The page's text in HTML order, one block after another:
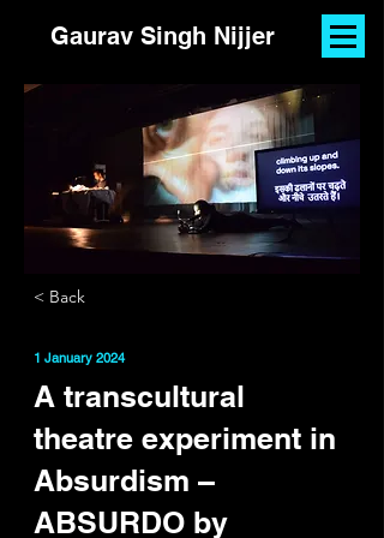
Gaurav Singh Nijjer
< Back
1 January 2024
A transcultural
theatre experiment in
Absurdism –
ABSURDO by